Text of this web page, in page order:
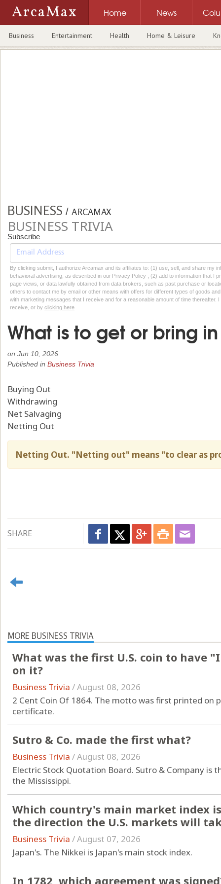
ArcaMax Home News
Business Entertainment Health Home & Leisure
BUSINESS / ARCAMAX
BUSINESS TRIVIA
Subscribe
By clicking submit, I authorize Arcamax and its affiliates to: (1) use, sell, and share my
behavioral advertising, as described in our Privacy Policy , (2) add to information that I
page views, or data lawfully obtained from data brokers, such as past purchase or
others to contact me by email or other means with offers for different types of goods
with marketing messages that I receive and for a reasonable amount of time thereafter.
receive, or by clicking here
What is to get or bring
on Jun 10, 2026
Published in Business Trivia
Buying Out
Withdrawing
Net Salvaging
Netting Out
Netting Out. "Netting out" means "to clear as
SHARE
MORE BUSINESS TRIVIA
What was the first U.S. coin to have
on it?
Business Trivia /August 08, 2026
2 Cent Coin Of 1864. The motto was first printed on
certificate.
Sutro & Co. made the first what?
Business Trivia /August 08, 2026
Electric Stock Quotation Board. Sutro & Company is
the Mississippi.
Which country's main market index
the direction the U.S. markets will
Business Trivia /August 07, 2026
Japan's. The Nikkei is Japan's main stock index.
In 1782, which agreement was